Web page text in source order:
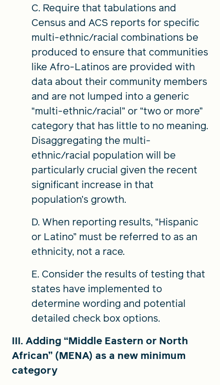
C. Require that tabulations and
Census and ACS reports for specific
multi-ethnic/racial combinations be
produced to ensure that communities
like Afro-Latinos are provided with
data about their community members
and are not lumped into a generic
“multi-ethnic/racial” or “two or more”
category that has little to no meaning.
Disaggregating the multi-
ethnic/racial population will be
particularly crucial given the recent
significant increase in that
population’s growth.
D. When reporting results, “Hispanic
or Latino” must be referred to as an
ethnicity, not a race.
E. Consider the results of testing that
states have implemented to
determine wording and potential
detailed check box options.
III. Adding “Middle Eastern or North
African” (MENA) as a new minimum
category